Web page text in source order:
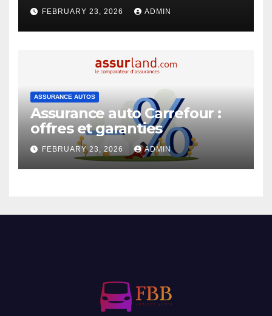
FEBRUARY 23, 2026 ADMIN
ASSURANCE AUTOS
Assurance auto Carrefour :
offres et garanties
FEBRUARY 23, 2026 ADMIN